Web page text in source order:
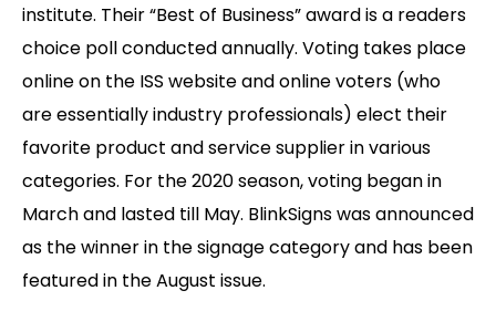
institute. Their “Best of Business” award is a readers
choice poll conducted annually. Voting takes place
online on the ISS website and online voters (who
are essentially industry professionals) elect their
favorite product and service supplier in various
categories. For the 2020 season, voting began in
March and lasted till May. BlinkSigns was announced
as the winner in the signage category and has been
featured in the August issue.